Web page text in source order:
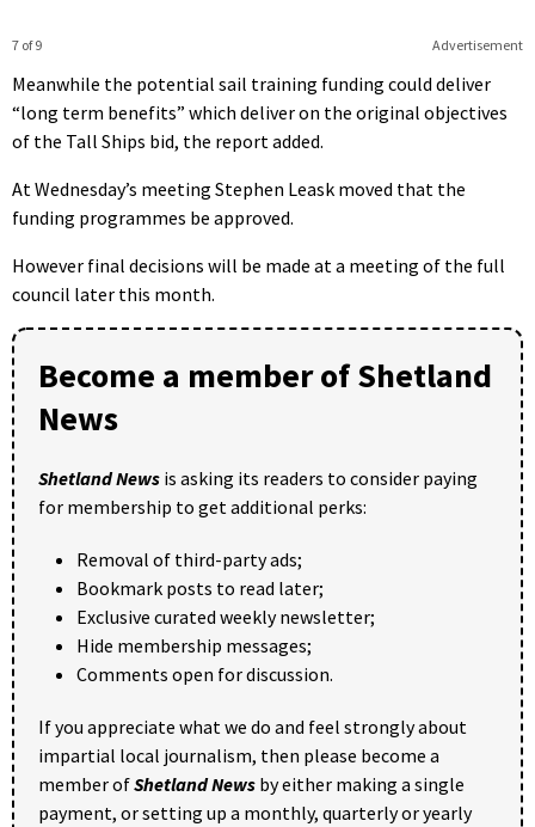
Advertisement
7 of 9
Meanwhile the potential sail training funding could deliver
“long term benefits” which deliver on the original objectives
of the Tall Ships bid, the report added.
At Wednesday’s meeting Stephen Leask moved that the
funding programmes be approved.
However final decisions will be made at a meeting of the full
council later this month.
Become a member of Shetland
News
Shetland News is asking its readers to consider paying
for membership to get additional perks:
Removal of third-party ads;
Bookmark posts to read later;
Exclusive curated weekly newsletter;
Hide membership messages;
Comments open for discussion.
If you appreciate what we do and feel strongly about
impartial local journalism, then please become a
member ofShetland News by either making a single
payment, or setting up a monthly, quarterly or yearly